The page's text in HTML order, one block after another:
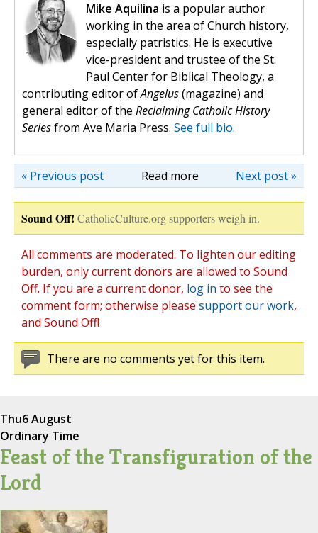
Mike Aquilina is a popular author
working in the area of Church history,
especially patristics. He is executive
vice-president and trustee of the St.
Paul Center for Biblical Theology, a
contributing editor ofAngelus(magazine) and
general editor of the Reclaiming Catholic History
Seriesfrom Ave Maria Press. See full bio.
Read more Next post »
« Previous post
Sound Off! CatholicCulture.org supporters weigh in.
All comments are moderated. To lighten our editing
burden, only current donors are allowed to Sound
Off. If you are a current donor, log in to see the
comment form; otherwise please support our work,
and Sound Off!
There are no comments yet for this item.
Thu6 August
Ordinary Time
Feast of the Transfiguration of the
Lord